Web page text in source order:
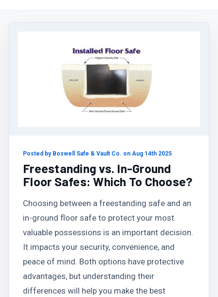
Posted by Boswell Safe & Vault Co. on Aug 14th 2025
Freestanding vs. In-Ground
Floor Safes: Which To Choose?
Choosing between a freestanding safe and an
in-ground floor safe to protect your most
valuable possessions is an important decision.
It impacts your security, convenience, and
peace of mind. Both options have protective
advantages, but understanding their
differences will help you make the best